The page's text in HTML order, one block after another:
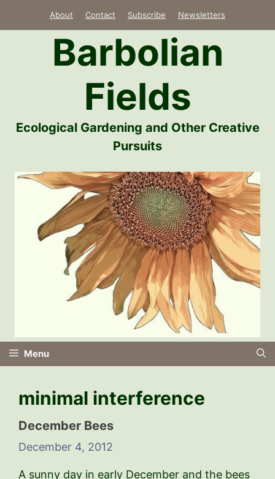
About Contact Subscribe Newsletters
Barbolian
Fields
Ecological Gardening and Other Creative
Pursuits
Menu
minimal interference
December Bees
December 4, 2012
A sunny day in early December and the bees